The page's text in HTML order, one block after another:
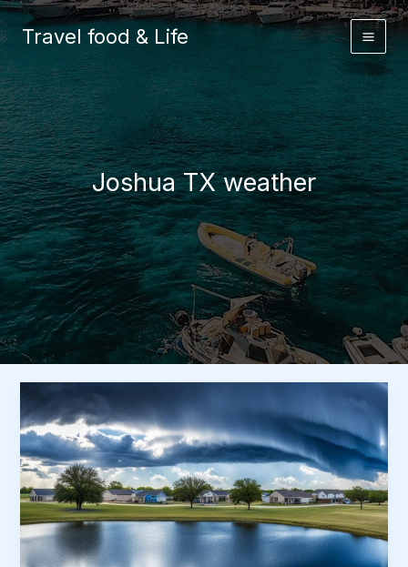
Skip
to
Travel food & Life
Joshua TX weather